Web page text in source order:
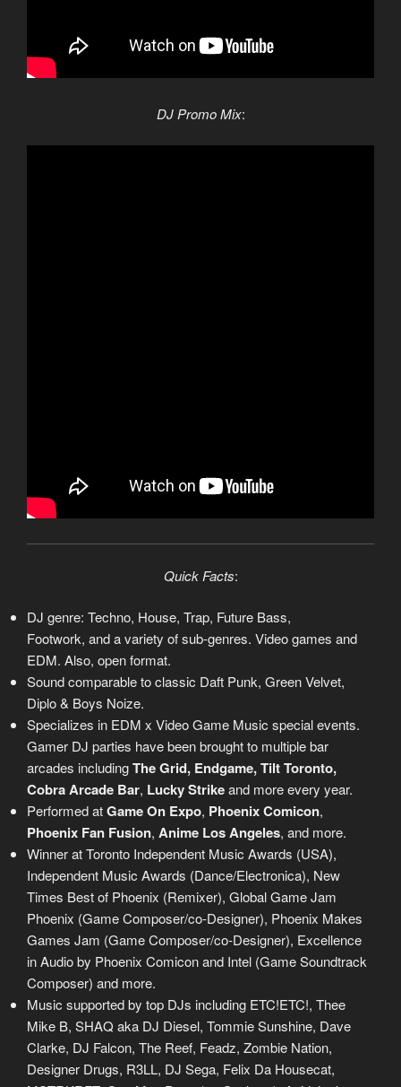
DJ Promo Mix:
Quick Facts:
DJ genre: Techno, House, Trap, Future Bass,
Footwork, and a variety of sub-genres. Video games and
EDM. Also, open format.
Sound comparable to classic Daft Punk, Green Velvet,
Diplo & Boys Noize.
Specializes in EDM x Video Game Music special events.
Gamer DJ parties have been brought to multiple bar
arcades includingThe Grid, Endgame, Tilt Toronto,
Cobra Arcade Bar, Lucky Strikeand more every year.
Performed atGame On Expo, Phoenix Comicon,
Phoenix Fan Fusion, Anime Los Angeles, and more.
Winner at Toronto Independent Music Awards (USA),
Independent Music Awards (Dance/Electronica), New
Times Best of Phoenix (Remixer), Global Game Jam
Phoenix (Game Composer/co-Designer), Phoenix Makes
Games Jam (Game Composer/co-Designer), Excellence
in Audio by Phoenix Comicon and Intel (Game Soundtrack
Composer) and more.
Music supported by top DJs including ETC!ETC!, Thee
Mike B, SHAQ aka DJ Diesel, Tommie Sunshine, Dave
Clarke, DJ Falcon, The Reef, Feadz, Zombie Nation,
Designer Drugs, R3LL, DJ Sega, Felix Da Housecat,